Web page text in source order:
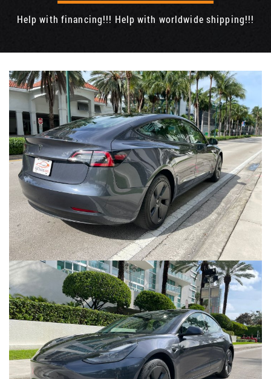
Help with financing!!! Help with worldwide shipping!!!